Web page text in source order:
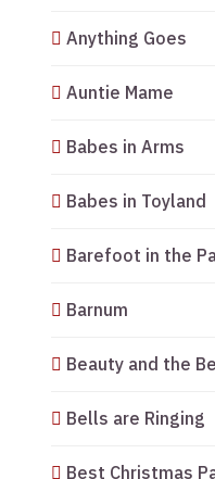
Anything Goes
Auntie Mame
Babes in Arms
Babes in Toyland
Barefoot in the
Barnum
Beauty and the
Bells are Ringing
Best Christmas